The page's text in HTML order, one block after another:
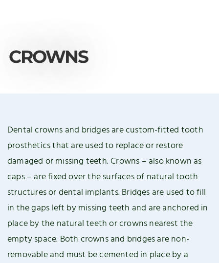
CROWNS
Dental crowns and bridges are custom-fitted tooth
prosthetics that are used to replace or restore
damaged or missing teeth. Crowns – also known as
caps – are fixed over the surfaces of natural tooth
structures or dental implants. Bridges are used to fill
in the gaps left by missing teeth and are anchored in
place by the natural teeth or crowns nearest the
empty space. Both crowns and bridges are non-
removable and must be cemented in place by a